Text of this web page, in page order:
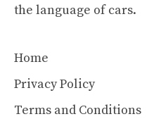
the language of cars.
Home
Privacy Policy
Terms and Conditions